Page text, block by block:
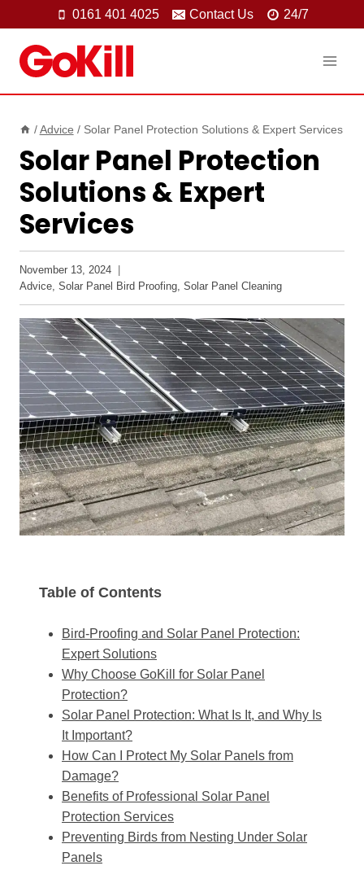
to
content
0161 401 4025 Contact Us 24/7
/ Advice / Solar Panel Protection Solutions & Expert Services
Solar Panel Protection
Solutions & Expert
Services
November 13, 2024
Advice Solar Panel Bird Proofing Solar Panel Cleaning
Table of Contents
Bird-Proofing and Solar Panel Protection:
Expert Solutions
Why Choose GoKill for Solar Panel
Protection?
Solar Panel Protection: What Is It, and Why Is
It Important?
How Can I Protect My Solar Panels from
Damage?
Benefits of Professional Solar Panel
Protection Services
Preventing Birds from Nesting Under Solar
Panels